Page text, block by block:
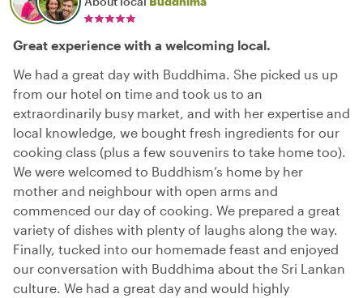
Great experience with a welcoming local.
We had a great day with Buddhima. She picked us up
from our hotel on time and took us to an
extraordinarily busy market, and with her expertise and
local knowledge, we bought fresh ingredients for our
cooking class (plus a few souvenirs to take home too).
We were welcomed to Buddhism’s home by her
mother and neighbour with open arms and
commenced our day of cooking. We prepared a great
variety of dishes with plenty of laughs along the way.
Finally, tucked into our homemade feast and enjoyed
our conversation with Buddhima about the Sri Lankan
culture. We had a great day and would highly